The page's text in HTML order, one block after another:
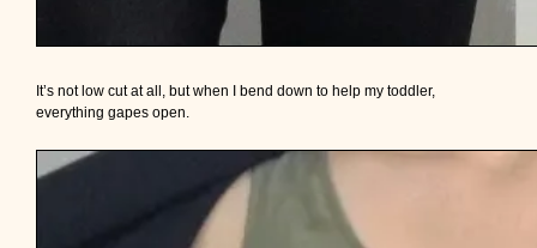
It’s not low cut at all, but when I bend down to help my toddler,
everything gapes open.